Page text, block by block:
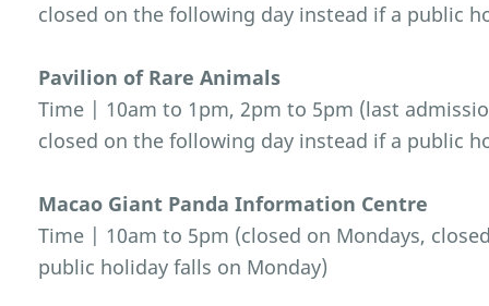
closed on the following day instead if a public
Pavilion of Rare Animals
Time | 10am to 1pm, 2pm to 5pm (last
closed on the following day instead if a public
Macao Giant Panda Information Centre
Time | 10am to 5pm (closed on Mondays,
public holiday falls on Monday)